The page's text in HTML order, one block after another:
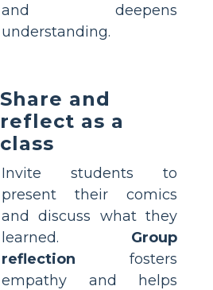
and deepens
understanding.
Share and
reflect as a
class
Invite students to
present their comics
and discuss what they
learned. Group
reflection fosters
empathy and helps